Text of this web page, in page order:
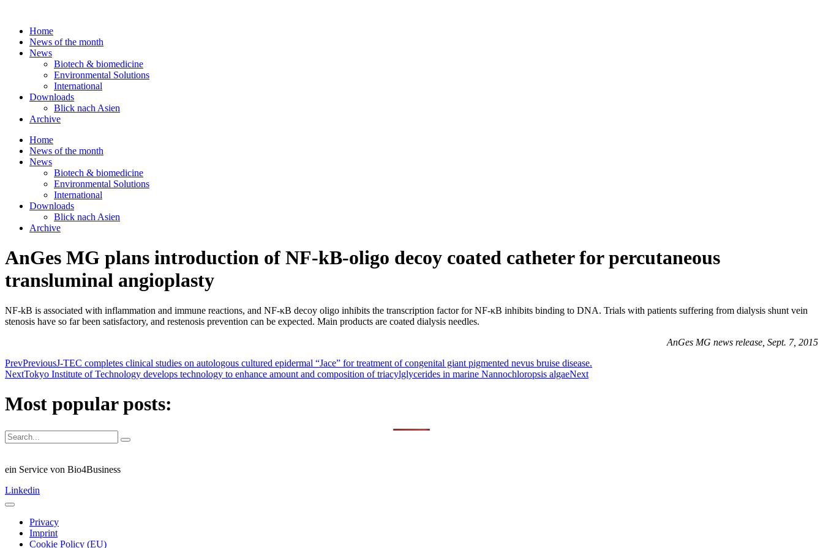
contentHome
News of the month
News
Biotech & biomedicine
Environmental Solutions
International
Downloads
Blick nach Asien
Archive
Home
News of the month
News
Biotech & biomedicine
Environmental Solutions
International
Downloads
Blick nach Asien
Archive
AnGes MG plans introduction of NF-kB-oligo decoy coated catheter for percutaneous
transluminal angioplasty
NF-kB is associated with inflammation and immune reactions, and NF-κB decoy oligo inhibits the transcription factor for NF-κB inhibits binding to DNA. Trials with patients suffering from dialysis shunt vein
stenosis have so far been satisfactory, and restenosis prevention can be expected. Main products are coated dialysis needles.
AnGes MG news release, Sept. 7, 2015
PrevPreviousJ-TEC completes clinical studies on autologous cultured epidermal “Jace” for treatment of congenital giant pigmented nevus bruise disease.
NextTokyo Institute of Technology develops technology to enhance amount and composition of triacylglycerides in marine Nannochloropsis algaeNext
Most popular posts:
ein Service von Bio4Business
Linkedin
Privacy
Imprint
Cookie Policy (EU)